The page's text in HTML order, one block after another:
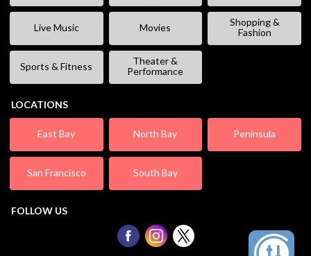
Live Music Movies
Shopping &
Fashion
Sports & Fitness
Theater &
Performance
LOCATIONS
East Bay North Bay Peninsula
San Francisco South Bay
FOLLOW US